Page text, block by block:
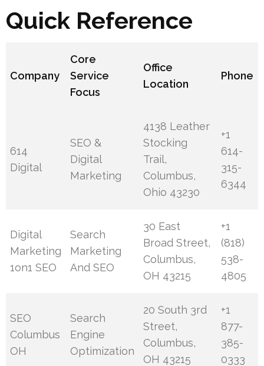
Quick Reference
Company
Core
Service
Focus
Office
Location
Phone
614
Digital
SEO &
Digital
Marketing
4138 Leather
Stocking
Trail,
Columbus,
Ohio 43230
+1
614-
315-
6344
Digital
Marketing
1on1 SEO
Search
Marketing
And SEO
30 East
Broad Street,
Columbus,
OH 43215
+1
(818)
538-
4805
SEO
Columbus
OH
Search
Engine
Optimization
20 South 3rd
Street,
Columbus,
OH 43215
+1
877-
385-
0333